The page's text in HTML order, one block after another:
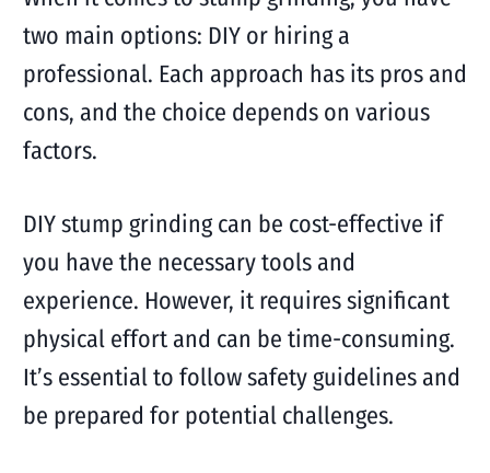
two main options: DIY or hiring a
professional. Each approach has its pros and
cons, and the choice depends on various
factors.
DIY stump grinding can be cost-effective if
you have the necessary tools and
experience. However, it requires significant
physical effort and can be time-consuming.
It’s essential to follow safety guidelines and
be prepared for potential challenges.